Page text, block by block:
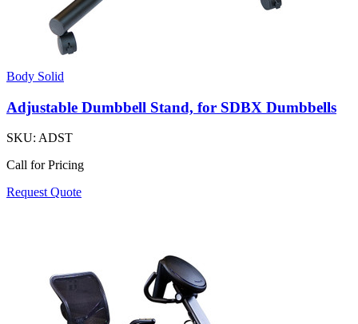
Body Solid
Adjustable Dumbbell Stand, for SDBX Dumbbells
SKU: ADST
Call for Pricing
Request Quote